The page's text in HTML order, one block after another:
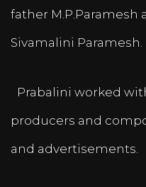
father M.P.Paramesh
Sivamalini Paramesh.
Prabalini worked
producers and
and advertisements.